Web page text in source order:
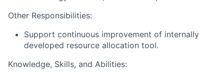
Other Responsibilities:
Support continuous improvement of internally
developed resource allocation tool.
Knowledge, Skills, and Abilities: